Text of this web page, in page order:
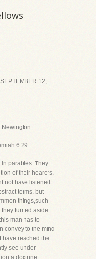
12,
Newington
6:29.
in parables. They
of their hearers.
not have listened
terms, but
things,such
turned aside
man has to
convey to the mind
have reached the
see under
a doctrine